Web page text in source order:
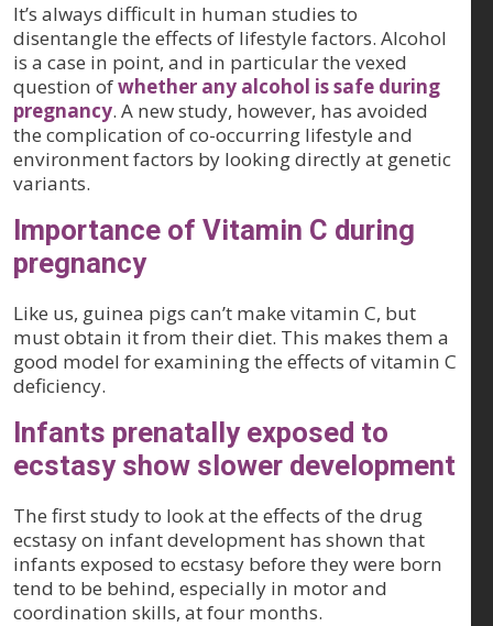
It’s always difficult in human studies to
disentangle the effects of lifestyle factors. Alcohol
is a case in point, and in particular the vexed
question ofwhether any alcohol is safe during
pregnancy. A new study, however, has avoided
the complication of co-occurring lifestyle and
environment factors by looking directly at genetic
variants.
Importance of Vitamin C during
pregnancy
Like us, guinea pigs can’t make vitamin C, but
must obtain it from their diet. This makes them a
good model for examining the effects of vitamin C
deficiency.
Infants prenatally exposed to
ecstasy show slower development
The first study to look at the effects of the drug
ecstasy on infant development has shown that
infants exposed to ecstasy before they were born
tend to be behind, especially in motor and
coordination skills, at four months.